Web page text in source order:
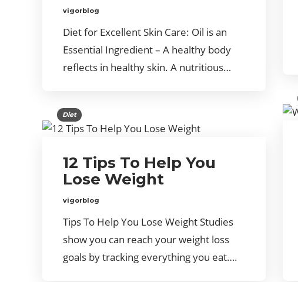
vigorblog
Diet for Excellent Skin Care: Oil is an
Essential Ingredient – A healthy body
reflects in healthy skin. A nutritious…
Diet
12 Tips To Help You
Lose Weight
vigorblog
Tips To Help You Lose Weight Studies
show you can reach your weight loss
goals by tracking everything you eat….